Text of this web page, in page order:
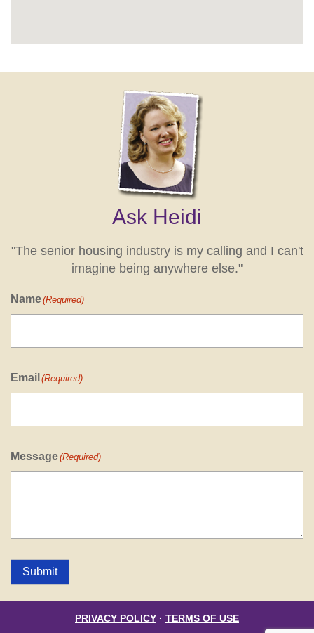
Ask Heidi
"The senior housing industry is my calling and I can't
imagine being anywhere else."
Name(Required)
Email (Required)
Message(Required)
Submit
PRIVACY POLICY · TERMS OF USE